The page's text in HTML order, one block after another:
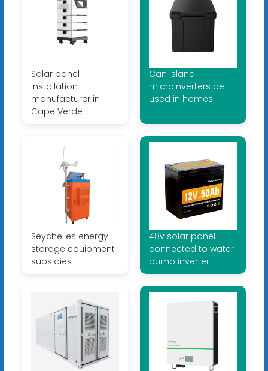
Solar panel
installation
manufacturer in
Cape Verde
Can island
microinverters be
used in homes
Seychelles energy
storage equipment
subsidies
48v solar panel
connected to water
pump inverter